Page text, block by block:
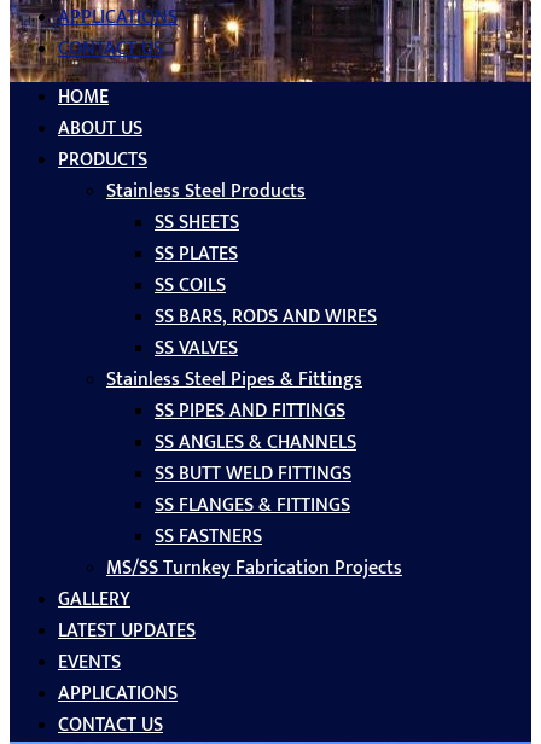
APPLICATIONS
CONTACT US
HOME
ABOUT US
PRODUCTS
Stainless Steel Products
SS SHEETS
SS PLATES
SS COILS
SS BARS, RODS AND WIRES
SS VALVES
Stainless Steel Pipes & Fittings
SS PIPES AND FITTINGS
SS ANGLES & CHANNELS
SS BUTT WELD FITTINGS
SS FLANGES & FITTINGS
SS FASTNERS
MS/SS Turnkey Fabrication Projects
GALLERY
LATEST UPDATES
EVENTS
APPLICATIONS
CONTACT US